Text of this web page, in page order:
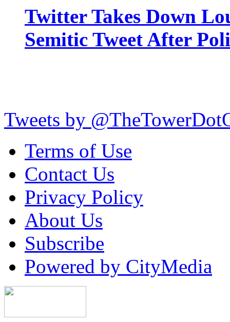
Twitter Takes Down
Semitic Tweet After
Tweets by
Terms of Use
Contact Us
Privacy Policy
About Us
Subscribe
Powered by CityMedia